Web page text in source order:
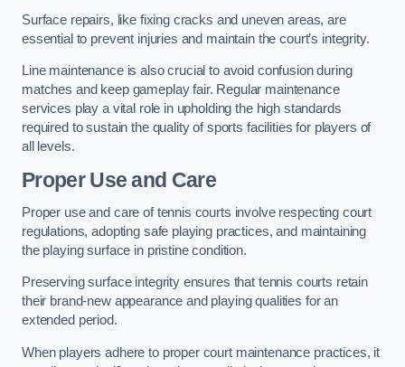
Surface repairs, like fixing cracks and uneven areas, are
essential to prevent injuries and maintain the court’s integrity.
Line maintenance is also crucial to avoid confusion during
matches and keep gameplay fair. Regular maintenance
services play a vital role in upholding the high standards
required to sustain the quality of sports facilities for players of
all levels.
Proper Use and Care
Proper use and care of tennis courts involve respecting court
regulations, adopting safe playing practices, and maintaining
the playing surface in pristine condition.
Preserving surface integrity ensures that tennis courts retain
their brand-new appearance and playing qualities for an
extended period.
When players adhere to proper court maintenance practices, it